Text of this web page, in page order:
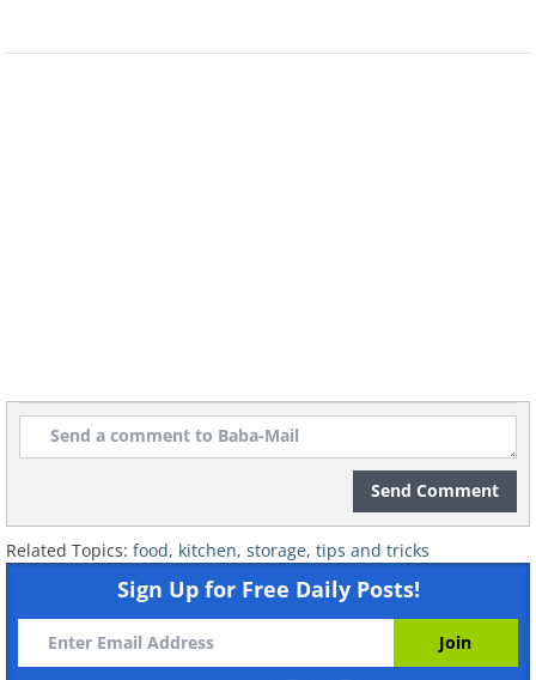
stored in a cupboard rather than the fridge, as
When you are craving ice-cream, it's a bit
depressing to crack open that carton you have
been keeping in your fridge and find that it's
frozen rock-solid and full of ice. If this sort of
Send Comment
Related Topics: food, kitchen, storage, tips and tricks
Sign Up for Free Daily Posts!